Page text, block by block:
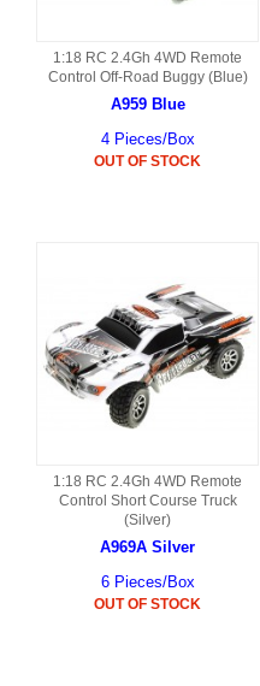
1:18 RC 2.4Gh 4WD Remote
Control Off-Road Buggy (Blue)
A959 Blue
4 Pieces/Box
OUT OF STOCK
1:18 RC 2.4Gh 4WD Remote
Control Short Course Truck
(Silver)
A969A Silver
6 Pieces/Box
OUT OF STOCK